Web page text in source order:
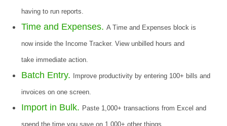
having to run reports.
Time and Expenses. A Time and Expenses block is
now inside the Income Tracker. View unbilled hours and
take immediate action.
Batch Entry. Improve productivity by entering 100+ bills and
invoices on one screen.
Import in Bulk. Paste 1,000+ transactions from Excel and
spend the time you save on 1,000+ other things.